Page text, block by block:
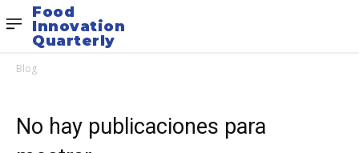
Food
Innovation
Quarterly
Blog
No hay publicaciones para